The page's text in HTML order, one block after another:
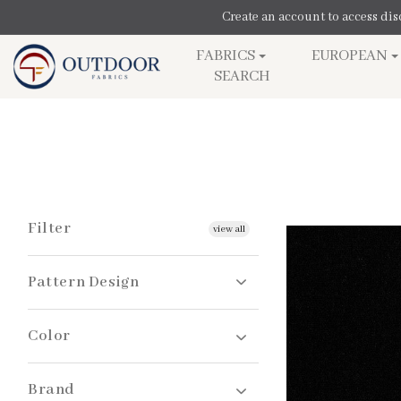
Create an account to access
FABRICS EUROPEAN
SEARCH
Filter view all
Pattern Design
Solids
Color
Brand